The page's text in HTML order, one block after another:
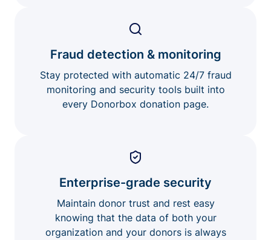
Fraud detection & monitoring
Stay protected with automatic 24/7 fraud
monitoring and security tools built into
every Donorbox donation page.
Enterprise-grade security
Maintain donor trust and rest easy
knowing that the data of both your
organization and your donors is always